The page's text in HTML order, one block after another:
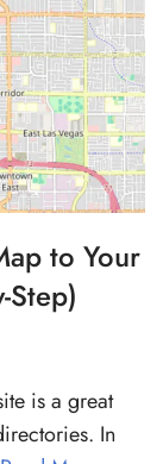
to Your
Step)
is a great
In